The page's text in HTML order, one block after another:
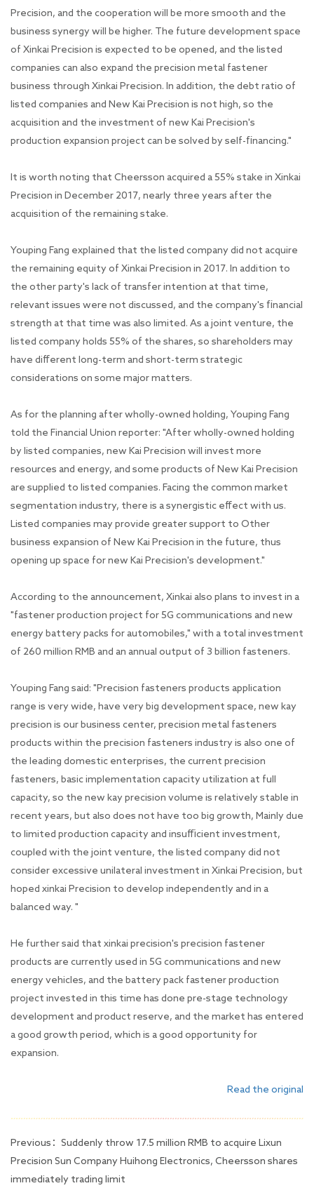
Precision, and the cooperation will be more smooth and the
business synergy will be higher. The future development space
of Xinkai Precision is expected to be opened, and the listed
companies can also expand the precision metal fastener
business through Xinkai Precision. In addition, the debt ratio of
listed companies and New Kai Precision is not high, so the
acquisition and the investment of new Kai Precision's
production expansion project can be solved by self-financing."
It is worth noting that Cheersson acquired a 55% stake in Xinkai
Precision in December 2017, nearly three years after the
acquisition of the remaining stake.
Youping Fang explained that the listed company did not acquire
the remaining equity of Xinkai Precision in 2017. In addition to
the other party's lack of transfer intention at that time,
relevant issues were not discussed, and the company's financial
strength at that time was also limited. As a joint venture, the
listed company holds 55% of the shares, so shareholders may
have different long-term and short-term strategic
considerations on some major matters.
As for the planning after wholly-owned holding, Youping Fang
told the Financial Union reporter: "After wholly-owned holding
by listed companies, new Kai Precision will invest more
resources and energy, and some products of New Kai Precision
are supplied to listed companies. Facing the common market
segmentation industry, there is a synergistic effect with us.
Listed companies may provide greater support to Other
business expansion of New Kai Precision in the future, thus
opening up space for new Kai Precision's development."
According to the announcement, Xinkai also plans to invest in a
"fastener production project for 5G communications and new
energy battery packs for automobiles," with a total investment
of 260 million RMB and an annual output of 3 billion fasteners.
Youping Fang said: "Precision fasteners products application
range is very wide, have very big development space, new kay
precision is our business center, precision metal fasteners
products within the precision fasteners industry is also one of
the leading domestic enterprises, the current precision
fasteners, basic implementation capacity utilization at full
capacity, so the new kay precision volume is relatively stable in
recent years, but also does not have too big growth, Mainly due
to limited production capacity and insufficient investment,
coupled with the joint venture, the listed company did not
consider excessive unilateral investment in Xinkai Precision, but
hoped xinkai Precision to develop independently and in a
balanced way. "
He further said that xinkai precision's precision fastener
products are currently used in 5G communications and new
energy vehicles, and the battery pack fastener production
project invested in this time has done pre-stage technology
development and product reserve, and the market has entered
a good growth period, which is a good opportunity for
expansion.
Read the original
Previous： Suddenly throw 17.5 million RMB to acquire Lixun
Precision Sun Company Huihong Electronics, Cheersson shares
immediately trading limit